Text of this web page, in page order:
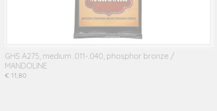
GHS A275, medium .011-.040, phosphor bronze /
MANDOLINE
€ 11,80